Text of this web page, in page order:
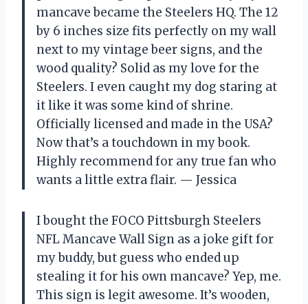
mancave became the Steelers HQ. The 12
by 6 inches size fits perfectly on my wall
next to my vintage beer signs, and the
wood quality? Solid as my love for the
Steelers. I even caught my dog staring at
it like it was some kind of shrine.
Officially licensed and made in the USA?
Now that’s a touchdown in my book.
Highly recommend for any true fan who
wants a little extra flair. — Jessica
I bought the FOCO Pittsburgh Steelers
NFL Mancave Wall Sign as a joke gift for
my buddy, but guess who ended up
stealing it for his own mancave? Yep, me.
This sign is legit awesome. It’s wooden,